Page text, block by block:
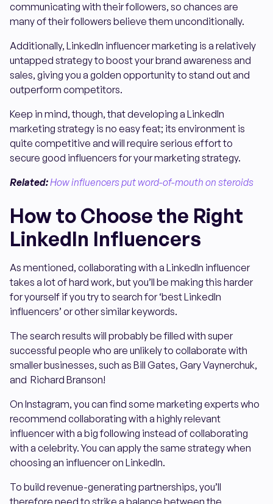
communicating with their followers, so chances are
many of their followers believe them unconditionally.
Additionally, LinkedIn influencer marketing is a relatively
untapped strategy to boost your brand awareness and
sales, giving you a golden opportunity to stand out and
outperform competitors.
Keep in mind, though, that developing a LinkedIn
marketing strategy is no easy feat; its environment is
quite competitive and will require serious effort to
secure good influencers for your marketing strategy.
Related:How influencers put word-of-mouth on steroids
How to Choose the Right
LinkedIn Influencers
As mentioned, collaborating with a LinkedIn influencer
takes a lot of hard work, but you’ll be making this harder
for yourself if you try to search for ‘best LinkedIn
influencers’ or other similar keywords.
The search results will probably be filled with super
successful people who are unlikely to collaborate with
smaller businesses, such as Bill Gates, Gary Vaynerchuk,
and Richard Branson!
On Instagram, you can find some marketing experts who
recommend collaborating with a highly relevant
influencer with a big following instead of collaborating
with a celebrity. You can apply the same strategy when
choosing an influencer on LinkedIn.
To build revenue-generating partnerships, you’ll